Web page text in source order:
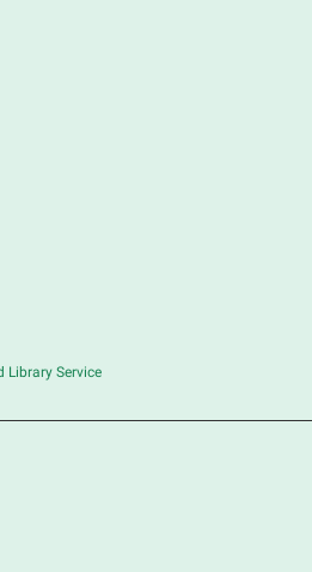
- 3:30pm
volunteer project that benefits
community outreach
before participating.
-South Elgin - Hoffer Meeting
deck three card widow version
may also be played.
Well Child Center